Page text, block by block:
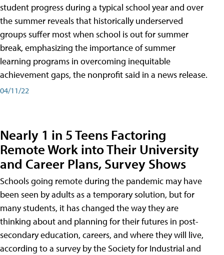
student progress during a typical school year and over
the summer reveals that historically underserved
groups suffer most when school is out for summer
break, emphasizing the importance of summer
learning programs in overcoming inequitable
achievement gaps, the nonprofit said in a news release.
04/11/22
Nearly 1 in 5 Teens Factoring
Remote Work into Their University
and Career Plans, Survey Shows
Schools going remote during the pandemic may have
been seen by adults as a temporary solution, but for
many students, it has changed the way they are
thinking about and planning for their futures in post-
secondary education, careers, and where they will live,
according to a survey by the Society for Industrial and